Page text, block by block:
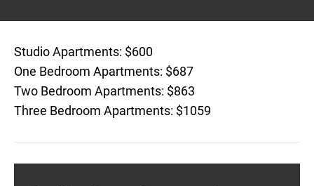
Studio Apartments: $600
One Bedroom Apartments: $687
Two Bedroom Apartments: $863
Three Bedroom Apartments: $1059